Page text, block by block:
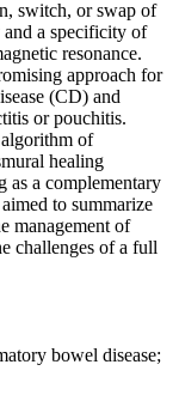
switch, or swap of
and a specificity of
resonance.
approach for
(CD) and
or pouchitis.
of
healing
as a complementary
to summarize
management of
challenges of a full
bowel disease;